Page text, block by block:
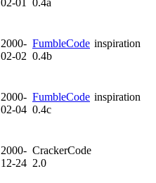
02-01
0.4a
2000-
02-02
FumbleCode
0.4b
inspiration
2000-
02-04
FumbleCode
0.4c
inspiration
2000-
12-24
CrackerCode
2.0